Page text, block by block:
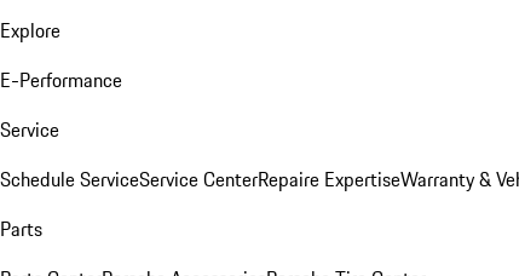
Explore
E-Performance
Service
Schedule ServiceService CenterRepaire ExpertiseWarranty &
Parts